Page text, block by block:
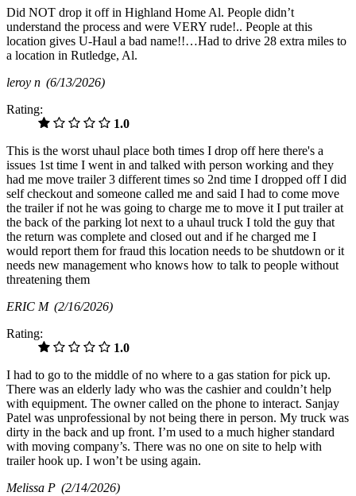
Did NOT drop it off in Highland Home Al. People didn’t
understand the process and were VERY rude!.. People at this
location gives U-Haul a bad name!!…Had to drive 28 extra miles to
a location in Rutledge, Al.
leroy n (6/13/2026)
Rating:
1.0
This is the worst uhaul place both times I drop off here there's a
issues 1st time I went in and talked with person working and they
had me move trailer 3 different times so 2nd time I dropped off I did
self checkout and someone called me and said I had to come move
the trailer if not he was going to charge me to move it I put trailer at
the back of the parking lot next to a uhaul truck I told the guy that
the return was complete and closed out and if he charged me I
would report them for fraud this location needs to be shutdown or it
needs new management who knows how to talk to people without
threatening them
ERIC M (2/16/2026)
Rating:
1.0
I had to go to the middle of no where to a gas station for pick up.
There was an elderly lady who was the cashier and couldn’t help
with equipment. The owner called on the phone to interact. Sanjay
Patel was unprofessional by not being there in person. My truck was
dirty in the back and up front. I’m used to a much higher standard
with moving company’s. There was no one on site to help with
trailer hook up. I won’t be using again.
Melissa P (2/14/2026)